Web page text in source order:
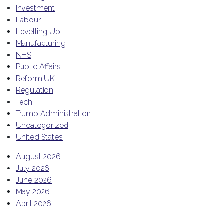
Investment
Labour
Levelling Up
Manufacturing
NHS
Public Affairs
Reform UK
Regulation
Tech
Trump Administration
Uncategorized
United States
August 2026
July 2026
June 2026
May 2026
April 2026